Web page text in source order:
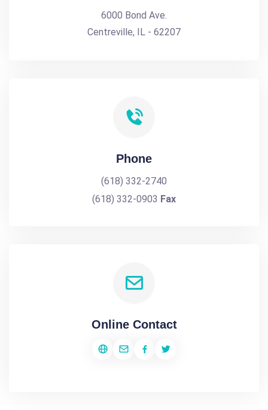
6000 Bond Ave.
Centreville, IL - 62207
Phone
(618) 332-2740
(618) 332-0903 Fax
Online Contact